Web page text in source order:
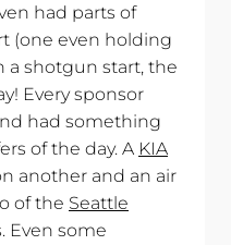
had parts of
(one even holding
a shotgun start, the
Every sponsor
had something
of the day. A KIA
another and an air
of the Seattle
Even some